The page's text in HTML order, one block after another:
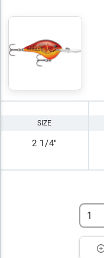
SIZE
2 1/4"